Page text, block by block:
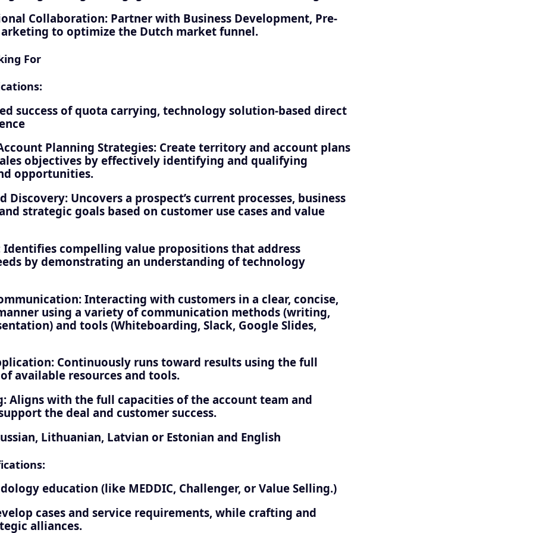
Collaboration: Partner with Business Development, Pre-
to optimize the Dutch market funnel.
For
success of quota carrying, technology solution-based direct
Planning Strategies: Create territory and account plans
objectives by effectively identifying and qualifying
opportunities.
Discovery: Uncovers a prospect’s current processes, business
strategic goals based on customer use cases and value
compelling value propositions that address
by demonstrating an understanding of technology
Interacting with customers in a clear, concise,
using a variety of communication methods (writing,
and tools (Whiteboarding, Slack, Google Slides,
Continuously runs toward results using the full
available resources and tools.
Aligns with the full capacities of the account team and
the deal and customer success.
Lithuanian, Latvian or Estonian and English
education (like MEDDIC, Challenger, or Value Selling.)
cases and service requirements, while crafting and
alliances.